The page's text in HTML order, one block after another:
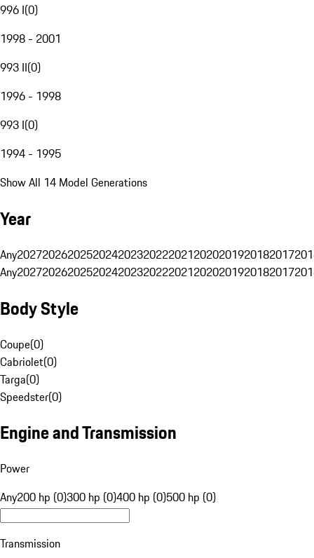
996 I(0)
1998 - 2001
993 II(0)
1996 - 1998
993 I(0)
1994 - 1995
Show All 14 Model Generations
Year
Any20272026202520242023202220212020201920182017
Any20272026202520242023202220212020201920182017
Body Style
Coupe(0)
Cabriolet(0)
Targa(0)
Speedster(0)
Engine and Transmission
Power
Any200 hp (0)300 hp (0)400 hp (0)500 hp (0)
Transmission